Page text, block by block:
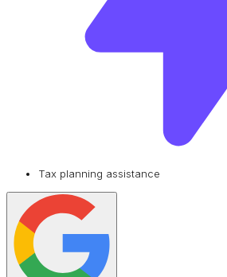
Tax planning assistance